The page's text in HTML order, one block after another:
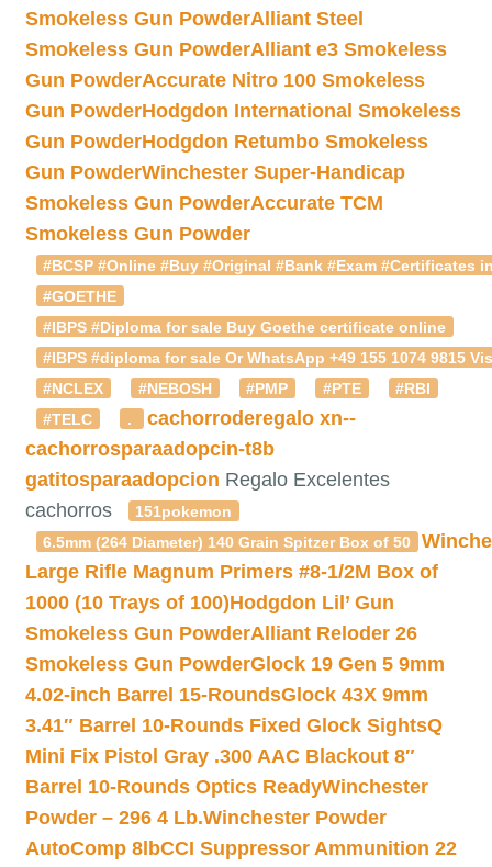
Smokeless Gun PowderAlliant Steel
Smokeless Gun PowderAlliant e3 Smokeless
Gun PowderAccurate Nitro 100 Smokeless
Gun PowderHodgdon International Smokeless
Gun PowderHodgdon Retumbo Smokeless
Gun PowderWinchester Super-Handicap
Smokeless Gun PowderAccurate TCM
Smokeless Gun Powder
#BCSP #Online #Buy #Original #Bank #Exam #Certificates
#GOETHE
#IBPS #Diploma for sale Buy Goethe certificate online
#IBPS #diploma for sale Or WhatsApp +49 155 1074
#NCLEX
#NEBOSH #PMP #PTE
#RBI
#TELC
. cachorroderegalo xn--
cachorrosparaadopcin-t8b
gatitosparaadopcion Regalo Excelentes
cachorros
151pokemon
6.5mm (264 Diameter) 140 Grain Spitzer Box of 50
Large Rifle Magnum Primers #8-1/2M Box of
1000 (10 Trays of 100)Hodgdon Lil’ Gun
Smokeless Gun PowderAlliant Reloder 26
Smokeless Gun PowderGlock 19 Gen 5 9mm
4.02-inch Barrel 15-RoundsGlock 43X 9mm
3.41″ Barrel 10-Rounds Fixed Glock SightsQ
Mini Fix Pistol Gray .300 AAC Blackout 8″
Barrel 10-Rounds Optics ReadyWinchester
Powder – 296 4 Lb.Winchester Powder
AutoComp 8lbCCI Suppressor Ammunition 22